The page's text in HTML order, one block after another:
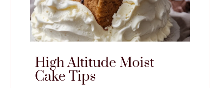
High Altitude Moist
Cake Tips